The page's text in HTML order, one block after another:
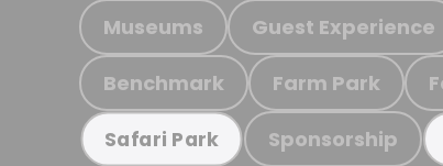
Museums Guest Experience
Benchmark Farm Park
Safari Park Sponsorship